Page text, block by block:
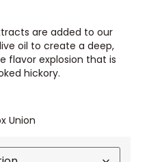
are added to our
oil to create a deep,
flavor explosion that is
hickory.
Union